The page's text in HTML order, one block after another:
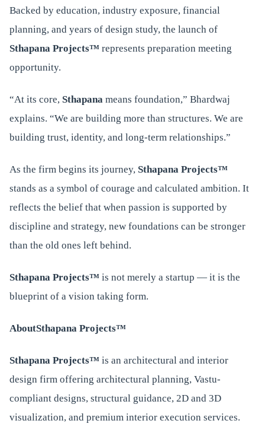
Backed by education, industry exposure, financial
planning, and years of design study, the launch of
Sthapana Projects™ represents preparation meeting
opportunity.
“At its core, Sthapana means foundation,” Bhardwaj
explains. “We are building more than structures. We are
building trust, identity, and long-term relationships.”
As the firm begins its journey, Sthapana Projects™
stands as a symbol of courage and calculated ambition. It
reflects the belief that when passion is supported by
discipline and strategy, new foundations can be stronger
than the old ones left behind.
Sthapana Projects™ is not merely a startup — it is the
blueprint of a vision taking form.
AboutSthapana Projects™
Sthapana Projects™ is an architectural and interior
design firm offering architectural planning, Vastu-
compliant designs, structural guidance, 2D and 3D
visualization, and premium interior execution services.